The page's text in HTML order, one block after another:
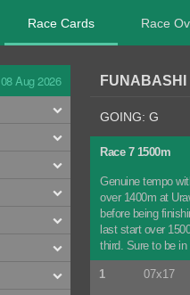
Race Cards Race
08 Aug 2026
GOING: G
Race 7 1500m
Genuine tempo
over 1400m at
before being
last start over
third. Sure to be in
1 07x17